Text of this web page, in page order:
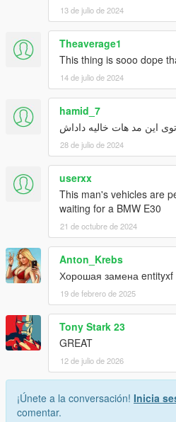
13 de julio de 2024
Theaverage1
This thing is sooo dope
14 de julio de 2024
hamid_7
این مد هات خالیه داداش
28 de julio de 2024
userxx
This man's vehicles are
waiting for a BMW E30
21 de octubre de 2024
Anton_Krebs
Хорошая замена entityxf
19 de febrero de 2025
Tony Stark 23
GREAT
12 de julio de 2026
¡Únete a la conversación! Inicia
comentar.